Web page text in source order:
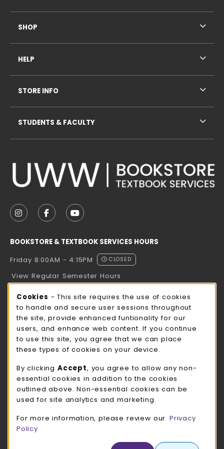
FOLLOW US ON INSTAGRAM (OPENS IN A NEW
FOLLOW US ON FACEBOOK (OPENS IN A
FOLLOW US ON YOUTUBE (OPENS
BOOKSTORE & TEXTBOOK SERVICES HOURS
Friday 8:00AM - 4:15PM
CLOSED
View Regular Semester Hours
ROCK COUNTY BOOKSTORE HOURS
Friday
CLOSED
view all store hours
LOCATION & CONTACT
UW-Whitewater Bookstore
bookstore@uww.edu
Whitewater
SHOP
HELP
STORE INFO
STUDENTS & FACULTY
Cookie Usage Notification
Cookies - This site requires the use of cookies
to handle and secure user sessions throughout
the site, provide enhanced funtionality for our
users, and enhance web content. If you continue
to use this site, you agree that we can place
these types of cookies on your device.
By clicking Accept, you agree to allow any non-
essential cookies in addition to the cookies
outlined above. Non-essential cookies can be
used for site analytics and marketing.
For more information, please review our Privacy
Policy